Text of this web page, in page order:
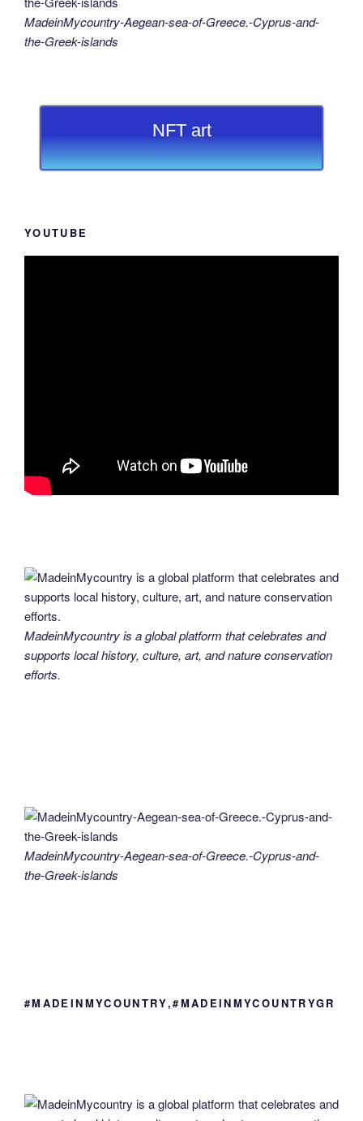
MadeinMycountry-Aegean-sea-of-Greece.-Cyprus-and-
the-Greek-islands
NFT art
YOUTUBE
MadeinMycountry is a global platform that celebrates and
supports local history, culture, art, and nature conservation
efforts.
MadeinMycountry-Aegean-sea-of-Greece.-Cyprus-and-
the-Greek-islands
#MADEINMYCOUNTRY,#MADEINMYCOUNTRYGR